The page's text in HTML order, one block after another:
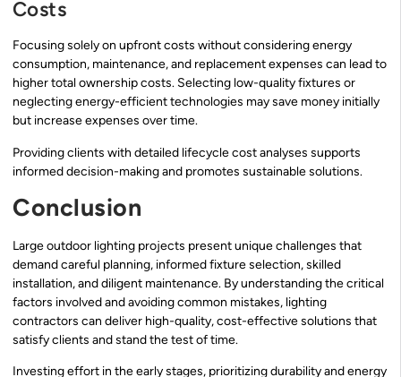
Costs
Focusing solely on upfront costs without considering energy
consumption, maintenance, and replacement expenses can lead to
higher total ownership costs. Selecting low-quality fixtures or
neglecting energy-efficient technologies may save money initially
but increase expenses over time.
Providing clients with detailed lifecycle cost analyses supports
informed decision-making and promotes sustainable solutions.
Conclusion
Large outdoor lighting projects present unique challenges that
demand careful planning, informed fixture selection, skilled
installation, and diligent maintenance. By understanding the critical
factors involved and avoiding common mistakes, lighting
contractors can deliver high-quality, cost-effective solutions that
satisfy clients and stand the test of time.
Investing effort in the early stages, prioritizing durability and energy